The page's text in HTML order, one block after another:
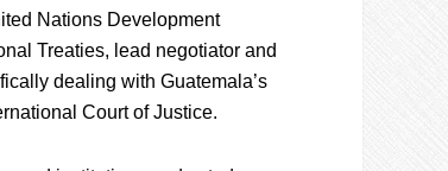
Nations Development
Treaties, lead negotiator and
dealing with Guatemala’s
Court of Justice.